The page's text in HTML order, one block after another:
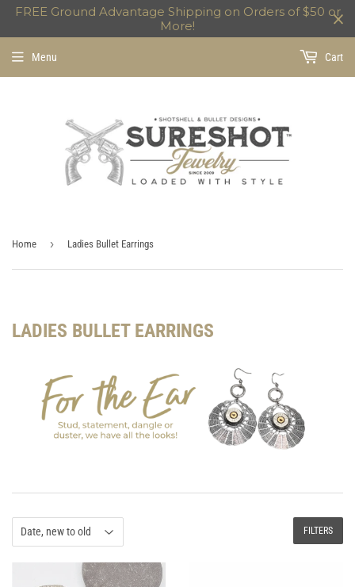
FREE Ground Advantage Shipping on Orders of $50 or
More!
Menu Cart
Home › Ladies Bullet Earrings
LADIES BULLET EARRINGS
FILTERS